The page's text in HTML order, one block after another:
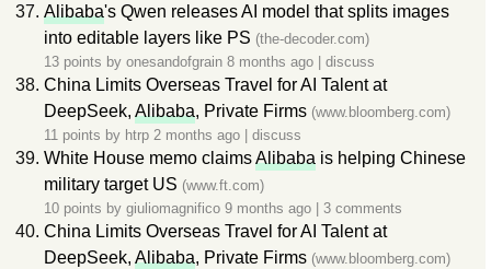
Alibaba's Qwen releases AI model that splits images
into editable layers like PS (the-decoder.com)
13 points by onesandofgrain 8 months ago discuss
China Limits Overseas Travel for AI Talent at
DeepSeek, Alibaba, Private Firms (www.bloomberg.com)
11 points by htrp 2 months ago discuss
White House memo claimsAlibaba is helping Chinese
military target US (www.ft.com)
10 points by giuliomagnifico 9 months ago 3 comments
China Limits Overseas Travel for AI Talent at
DeepSeek, Alibaba, Private Firms (www.bloomberg.com)